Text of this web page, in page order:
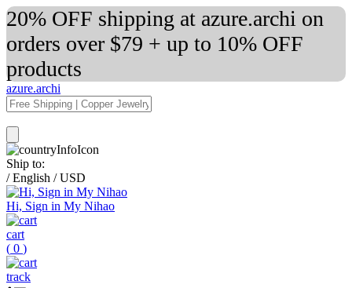
20% OFF shipping at azure.archi on
orders over $79 + up to 10% OFF
products
azure.archi
Ship to:
/ English / USD
Hi, Sign in My Nihao
cart
( 0 )
track